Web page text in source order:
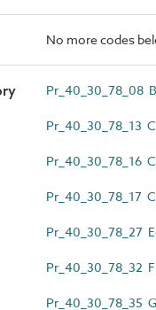
No more codes
Pr_40_30_78_08
Pr_40_30_78_13
Pr_40_30_78_16
Pr_40_30_78_17
Pr_40_30_78_27
Pr_40_30_78_32
Pr_40_30_78_35